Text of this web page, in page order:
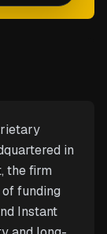
in
the firm
funding
Instant